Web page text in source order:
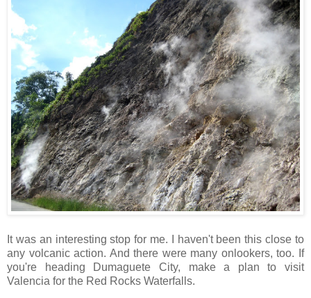
It was an interesting stop for me. I haven't been this close to
any volcanic action. And there were many onlookers, too. If
you're heading Dumaguete City, make a plan to visit
Valencia for the Red Rocks Waterfalls.